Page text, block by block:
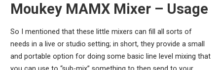
Moukey MAMX Mixer – Usage
So I mentioned that these little mixers can fill all sorts of
needs in a live or studio setting; in short, they provide a small
and portable option for doing some basic line level mixing that